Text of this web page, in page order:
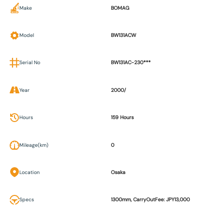
Make BOMAG
Model BW131ACW
Serial No BW131AC-230***
Year 2000/
Hours 159 Hours
Mileage(km) 0
Location Osaka
Specs 1300mm, CarryOutFee: JPY13,000